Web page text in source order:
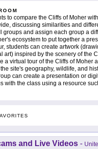
to compare the Cliffs of Moher
discussing similarities and
groups and assign each group a
ecosystem to put together a
students can create artwork
art) inspired by the scenery of the
a virtual tour of the Cliffs of Moher
site's geography, wildlife, and
can create a presentation or
with the class using a resource
and Live Videos -